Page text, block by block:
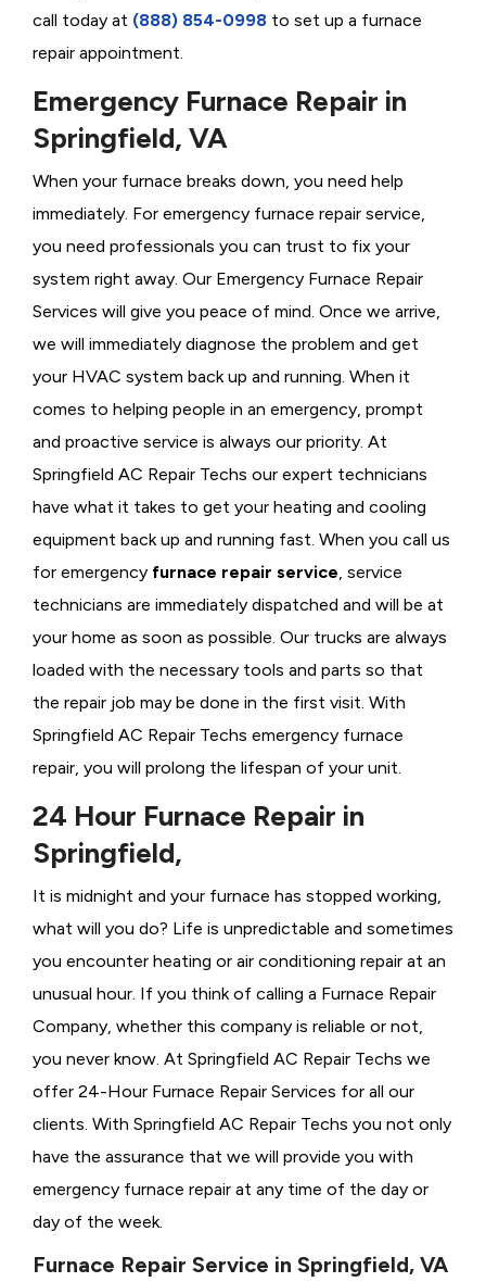
call today at (888) 854-0998 to set up a furnace
repair appointment.
Emergency Furnace Repair in
Springfield, VA
When your furnace breaks down, you need help
immediately. For emergency furnace repair service,
you need professionals you can trust to fix your
system right away. Our Emergency Furnace Repair
Services will give you peace of mind. Once we arrive,
we will immediately diagnose the problem and get
your HVAC system back up and running. When it
comes to helping people in an emergency, prompt
and proactive service is always our priority. At
Springfield AC Repair Techs our expert technicians
have what it takes to get your heating and cooling
equipment back up and running fast. When you call us
for emergency furnace repair service, service
technicians are immediately dispatched and will be at
your home as soon as possible. Our trucks are always
loaded with the necessary tools and parts so that
the repair job may be done in the first visit. With
Springfield AC Repair Techs emergency furnace
repair, you will prolong the lifespan of your unit.
24 Hour Furnace Repair in
Springfield,
It is midnight and your furnace has stopped working,
what will you do? Life is unpredictable and sometimes
you encounter heating or air conditioning repair at an
unusual hour. If you think of calling a Furnace Repair
Company, whether this company is reliable or not,
you never know. At Springfield AC Repair Techs we
offer 24-Hour Furnace Repair Services for all our
clients. With Springfield AC Repair Techs you not only
have the assurance that we will provide you with
emergency furnace repair at any time of the day or
day of the week.
Furnace Repair Service in Springfield, VA